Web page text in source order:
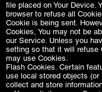
file placed on Your Device.
browser to refuse all
Cookie is being sent.
Cookies, You may not be
our Service. Unless you
setting so that it will refuse
may use Cookies.
Flash Cookies. Certain
use local stored objects (or
collect and store